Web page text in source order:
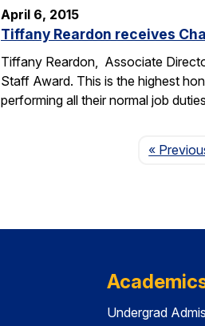
April 6, 2015
Tiffany Reardon receives
Tiffany Reardon, Associate
Staff Award. This is the highest
performing all their normal job
«
Undergrad